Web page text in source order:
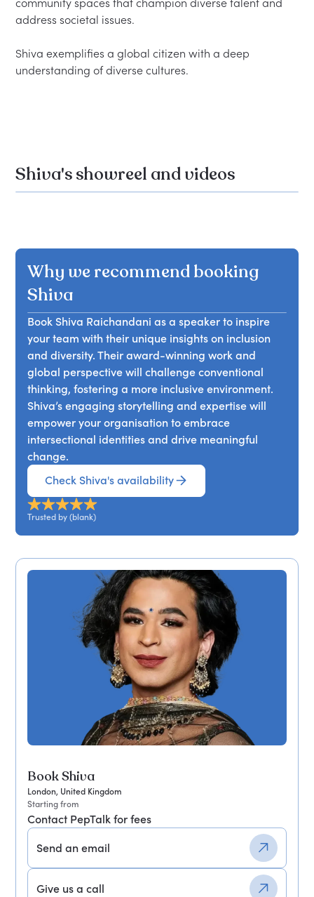
Book Shiva
London, United Kingdom
Starting from
Contact PepTalk for fees
Send an email
Give us a call
address societal issues.
Shiva exemplifies a global citizen with a deep
understanding of diverse cultures.
Shiva's showreel and videos
Why we recommend booking
Shiva
Book Shiva Raichandani as a speaker to inspire
your team with their unique insights on inclusion
and diversity. Their award-winning work and
global perspective will challenge conventional
thinking, fostering a more inclusive environment.
Shiva’s engaging storytelling and expertise will
empower your organisation to embrace
intersectional identities and drive meaningful
change.
Check Shiva's availability
Trusted by (blank)